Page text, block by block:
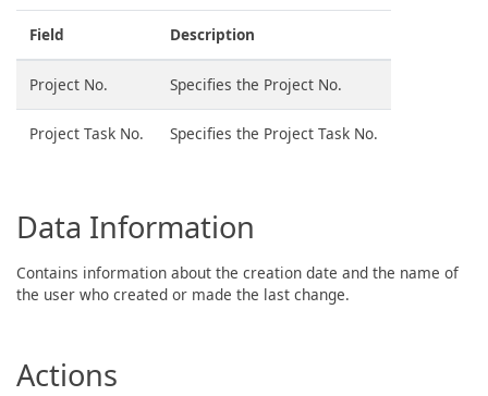
Field Description
Project No. Specifies the Project No.
Project Task No. Specifies the Project Task No.
Data Information
Contains information about the creation date and the name of
the user who created or made the last change.
Actions